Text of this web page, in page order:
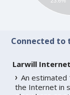
Connected
Larwill
An estimated
the Internet in